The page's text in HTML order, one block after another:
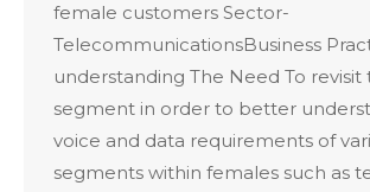
female customers Sector-
TelecommunicationsBusiness
understanding The Need To
segment in order to better
voice and data requirements of
segments within females such as